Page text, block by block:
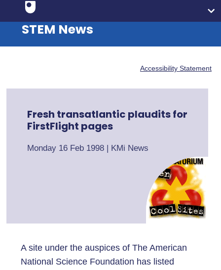
STEM News
Accessibility Statement
Fresh transatlantic plaudits for
FirstFlight pages
Monday 16 Feb 1998 | KMi News
A site under the auspices of The American
National Science Foundation has listed